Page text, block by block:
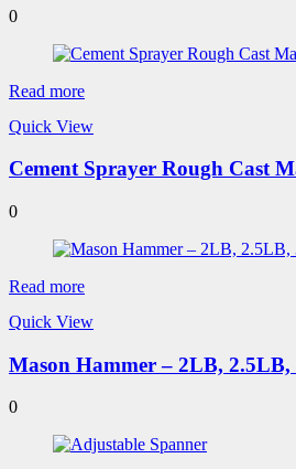
0
Read more
Quick View
Cement Sprayer Rough Cast
0
Read more
Quick View
Mason Hammer – 2LB,
0